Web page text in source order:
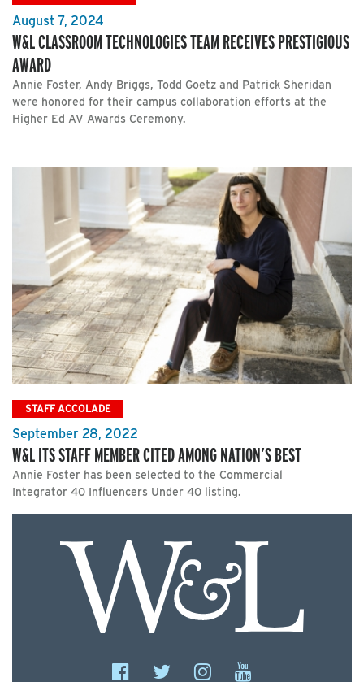
August 7, 2024
W&L CLASSROOM TECHNOLOGIES TEAM RECEIVES PRESTIGIOUS
AWARD
Annie Foster, Andy Briggs, Todd Goetz and Patrick Sheridan
were honored for their campus collaboration efforts at the
Higher Ed AV Awards Ceremony.
STAFF ACCOLADE
September 28, 2022
W&L ITS STAFF MEMBER CITED AMONG NATION’S BEST
Annie Foster has been selected to the Commercial
Integrator 40 Influencers Under 40 listing.